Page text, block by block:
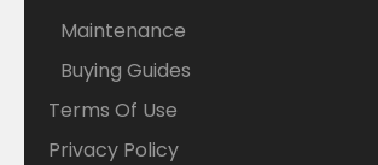
Maintenance
Buying Guides
Terms Of Use
Privacy Policy